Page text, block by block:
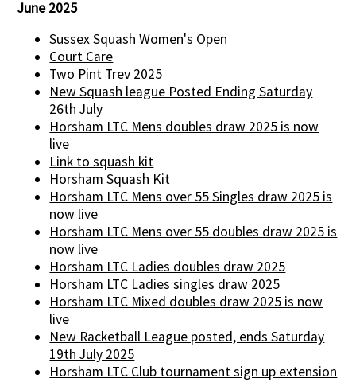
June 2025
Sussex Squash Women's Open
Court Care
Two Pint Trev 2025
New Squash league Posted Ending Saturday
26th July
Horsham LTC Mens doubles draw 2025 is now
live
Link to squash kit
Horsham Squash Kit
Horsham LTC Mens over 55 Singles draw 2025 is
now live
Horsham LTC Mens over 55 doubles draw 2025 is
now live
Horsham LTC Ladies doubles draw 2025
Horsham LTC Ladies singles draw 2025
Horsham LTC Mixed doubles draw 2025 is now
live
New Racketball League posted, ends Saturday
19th July 2025
Horsham LTC Club tournament sign up extension